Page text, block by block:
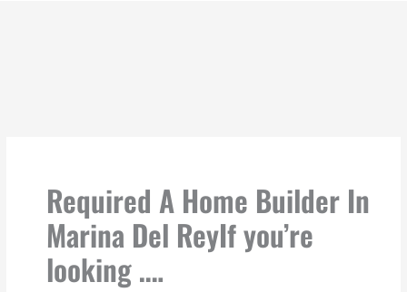
Required A Home Builder In
Marina Del ReyIf you’re
looking ….